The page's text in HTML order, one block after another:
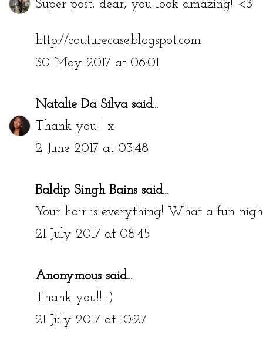
Super post, dear, you look amazing! <3
http://couturecase.blogspot.com
30 May 2017 at 06:01
Natalie Da Silvasaid...
Thank you ! x
2 June 2017 at 03:48
Baldip Singh Bains said...
Your hair is everything! What a fun
21 July 2017 at 08:45
Anonymous said...
Thank you!! :)
21 July 2017 at 10:27